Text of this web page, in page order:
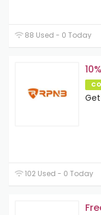
88 Used - 0 Today
Get
102 Used - 0 Today